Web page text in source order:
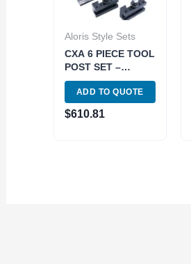
Aloris Style Sets
CXA 6 PIECE TOOL
POST SET –
WEDGE TYPE 251-
333 (3900-5130)
ADD TO QUOTE
$610.81